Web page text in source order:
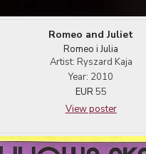
Romeo and Juliet
Romeo i Julia
Artist: Ryszard Kaja
Year: 2010
EUR55
View poster